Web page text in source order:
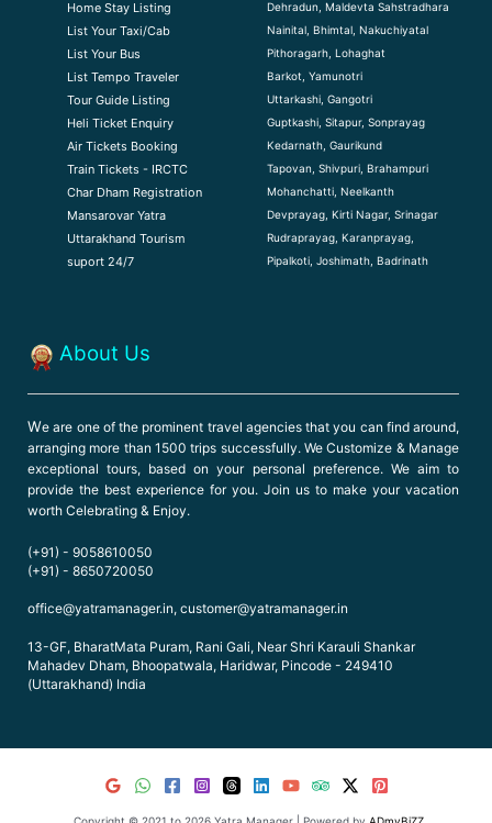
Home Stay Listing
List Your Taxi/Cab
List Your Bus
List Tempo Traveler
Tour Guide Listing
Heli Ticket Enquiry
Air Tickets Booking
Train Tickets - IRCTC
Char Dham Registration
Mansarovar Yatra
Uttarakhand Tourism
suport 24/7
Dehradun, Maldevta Sahstradhara
Nainital, Bhimtal, Nakuchiyatal
Pithoragarh, Lohaghat
Barkot, Yamunotri
Uttarkashi, Gangotri
Guptkashi, Sitapur, Sonprayag
Kedarnath, Gaurikund
Tapovan, Shivpuri, Brahampuri
Mohanchatti, Neelkanth
Devprayag, Kirti Nagar, Srinagar
Rudraprayag, Karanprayag,
Pipalkoti, Joshimath, Badrinath
About Us
We are one of the prominent travel agencies that you can find around,
arranging more than 1500 trips successfully. We Customize & Manage
exceptional tours, based on your personal preference. We aim to
provide the best experience for you. Join us to make your vacation
worth Celebrating & Enjoy.
(+91) - 9058610050
(+91) - 8650720050
office@yatramanager.in, customer@yatramanager.in
13-GF, BharatMata Puram, Rani Gali, Near Shri Karauli Shankar
Mahadev Dham, Bhoopatwala, Haridwar, Pincode - 249410
(Uttarakhand) India